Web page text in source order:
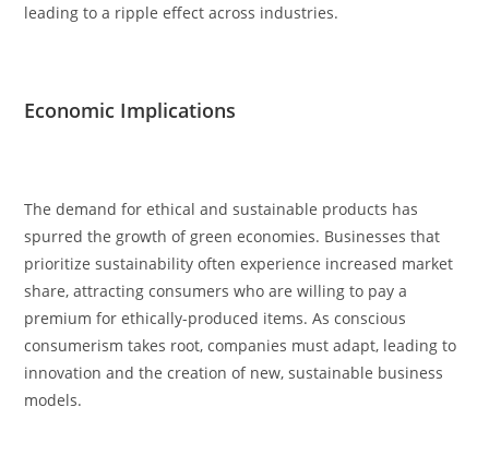
leading to a ripple effect across industries.
Economic Implications
The demand for ethical and sustainable products has
spurred the growth of green economies. Businesses that
prioritize sustainability often experience increased market
share, attracting consumers who are willing to pay a
premium for ethically-produced items. As conscious
consumerism takes root, companies must adapt, leading to
innovation and the creation of new, sustainable business
models.